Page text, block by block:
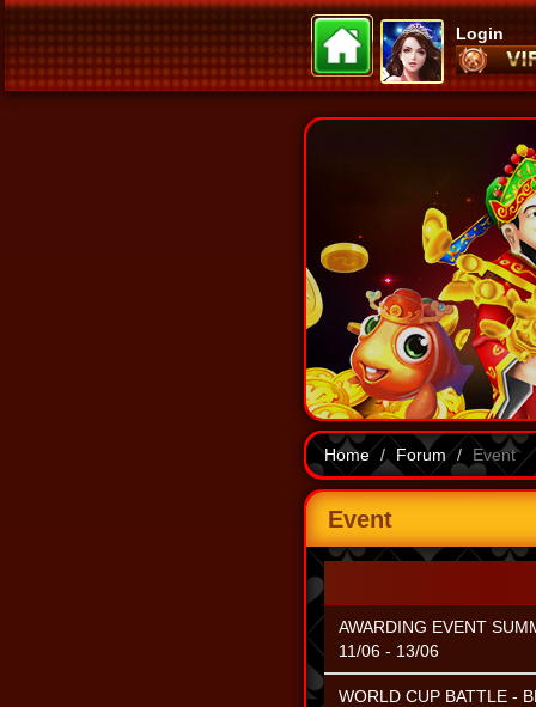
Login
Home Forum Event
Event
AWARDING EVENT
11/06 - 13/06
WORLD CUP BATTLE -